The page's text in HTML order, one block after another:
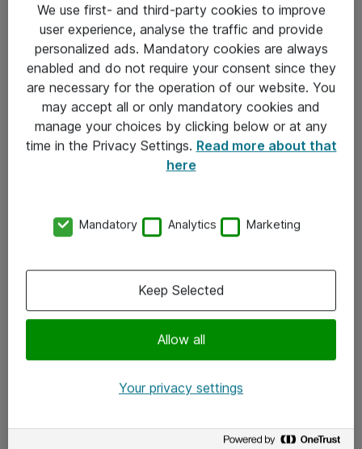
Sjekkliste ved mottak av gods
Personvernserklæring
Kontakt
Kontakt oss
x.com
We use first- and third-party cookies to improve
user experience, analyse the traffic and provide
personalized ads. Mandatory cookies are always
enabled and do not require your consent since they
are necessary for the operation of our website. You
may accept all or only mandatory cookies and
manage your choices by clicking below or at any
time in the Privacy Settings. Read more about that
here
Mandatory Analytics Marketing
Allow all
Keep Selected
Your privacy settings